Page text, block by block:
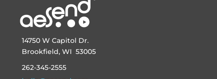
14750 W Capitol Dr.
Brookfield, WI 53005
262-345-2555